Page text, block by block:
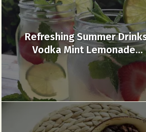
Refreshing Summer
Vodka Mint Lemonade...